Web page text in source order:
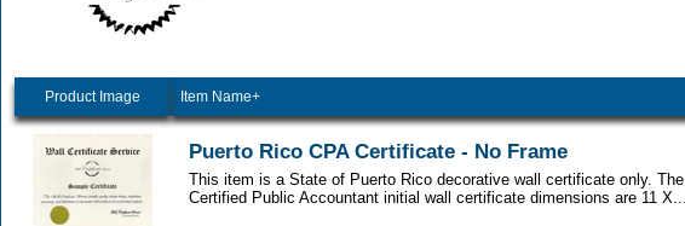
Product Image Item Name+
Puerto Rico CPA Certificate - No Frame
This item is a State of Puerto Rico decorative wall certificate only. The
Certified Public Accountant initial wall certificate dimensions are 11 X...